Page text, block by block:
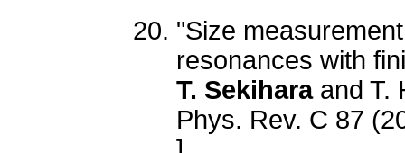
"Size
resonances with
T. Sekiharaand T.
Phys. Rev. C 87